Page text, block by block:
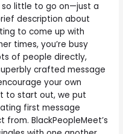
little to go on—just a
description about
to come up with
times, you’re busy
of people directly,
crafted message
your own
to start out, we put
first message
BlackPeopleMeet’s